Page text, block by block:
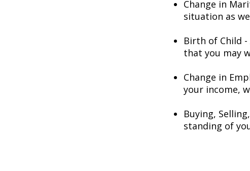
Change in
situation as
Birth of Child
that you may
Change in
your income,
Buying,
standing of